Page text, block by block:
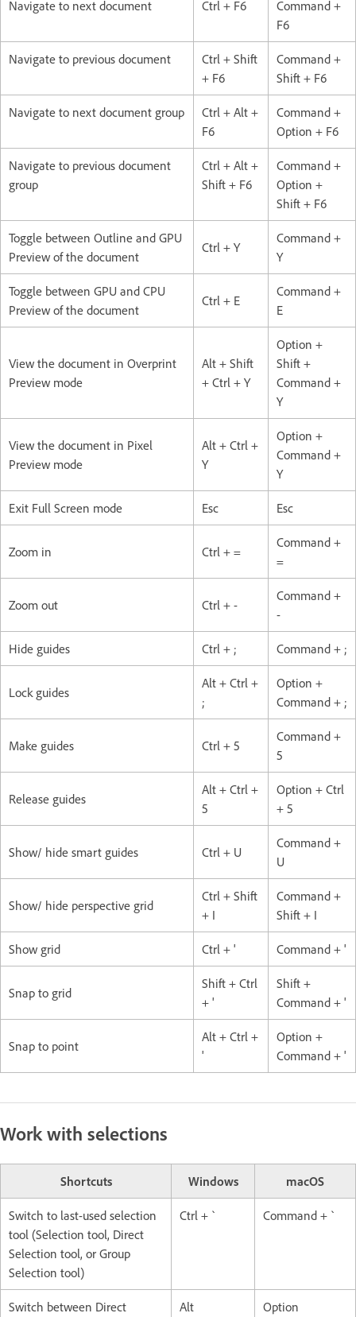
Navigate to next document Ctrl + F6
Command +
F6
Navigate to previous document
Ctrl + Shift
+ F6
Command +
Shift + F6
Navigate to next document group
Ctrl + Alt +
F6
Command +
Option + F6
Navigate to previous document
group
Ctrl + Alt +
Shift + F6
Command +
Option +
Shift + F6
Toggle between Outline and GPU
Preview of the document
Ctrl + Y
Command +
Y
Toggle between GPU and CPU
Preview of the document
Ctrl + E
Command +
E
View the document in Overprint
Preview mode
Alt + Shift
+ Ctrl + Y
Option +
Shift +
Command +
Y
View the document in Pixel
Preview mode
Alt + Ctrl +
Y
Option +
Command +
Y
Exit Full Screen mode Esc Esc
Zoom in Ctrl + =
Command +
=
Zoom out Ctrl + -
Command +
-
Hide guides Ctrl + ; Command + ;
Lock guides
Alt + Ctrl +
;
Option +
Command + ;
Make guides Ctrl + 5
Command +
5
Release guides
Alt + Ctrl +
5
Option + Ctrl
+ 5
Show/ hide smart guides Ctrl + U
Command +
U
Show/ hide perspective grid
Ctrl + Shift
+ I
Command +
Shift + I
Show grid Ctrl + ' Command + '
Snap to grid
Shift + Ctrl
+ '
Shift +
Command + '
Snap to point
Alt + Ctrl +
'
Option +
Command + '
Work with selections
Shortcuts Windows macOS
Switch to last-used selection
tool (Selection tool, Direct
Selection tool, or Group
Selection tool)
Ctrl + ` Command + `
Switch between Direct
Alt Option